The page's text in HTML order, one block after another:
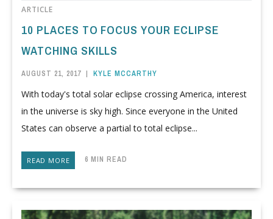
ARTICLE
10 PLACES TO FOCUS YOUR ECLIPSE
WATCHING SKILLS
AUGUST 21, 2017 | KYLE MCCARTHY
With today's total solar eclipse crossing America, interest
in the universe is sky high. Since everyone in the United
States can observe a partial to total eclipse...
READ MORE 6 MIN READ